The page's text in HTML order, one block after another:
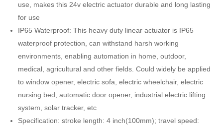
use, makes this 24v electric actuator durable and long lasting
for use
IP65 Waterproof: This heavy duty linear actuator is IP65
waterproof protection, can withstand harsh working
environments, enabling automation in home, outdoor,
medical, agricultural and other fields. Could widely be applied
to window opener, electric sofa, electric wheelchair, electric
nursing bed, automatic door opener, industrial electric lifting
system, solar tracker, etc
Specification: stroke length: 4 inch(100mm); travel speed: